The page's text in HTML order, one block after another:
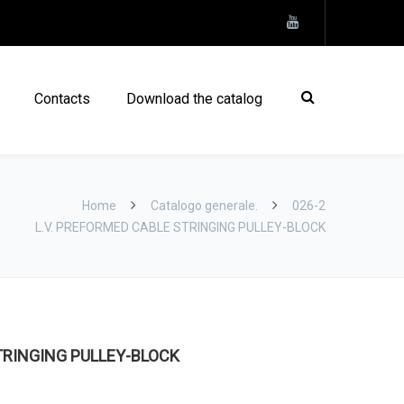
Contacts Download the catalog
Home Catalogo generale.
026-2
L.V. PREFORMED CABLE STRINGING PULLEY-BLOCK
PULLEY-BLOCK